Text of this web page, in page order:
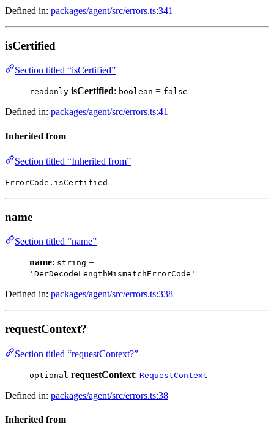
Defined in: packages/agent/src/errors.ts:341
isCertified
Section titled “isCertified”
readonly isCertified: boolean = false
Defined in: packages/agent/src/errors.ts:41
Inherited from
Section titled “Inherited from”
ErrorCode.isCertified
name
Section titled “name”
name: string =
'DerDecodeLengthMismatchErrorCode'
Defined in: packages/agent/src/errors.ts:338
requestContext?
Section titled “requestContext?”
optional requestContext: RequestContext
Defined in: packages/agent/src/errors.ts:38
Inherited from